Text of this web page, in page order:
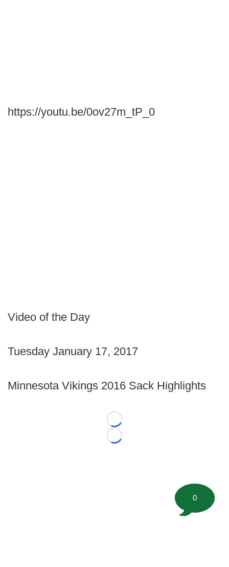
https://youtu.be/0ov27m_tP_0
Video of the Day
Tuesday January 17, 2017
Minnesota Vikings 2016 Sack Highlights
Loading...
Loading...
0